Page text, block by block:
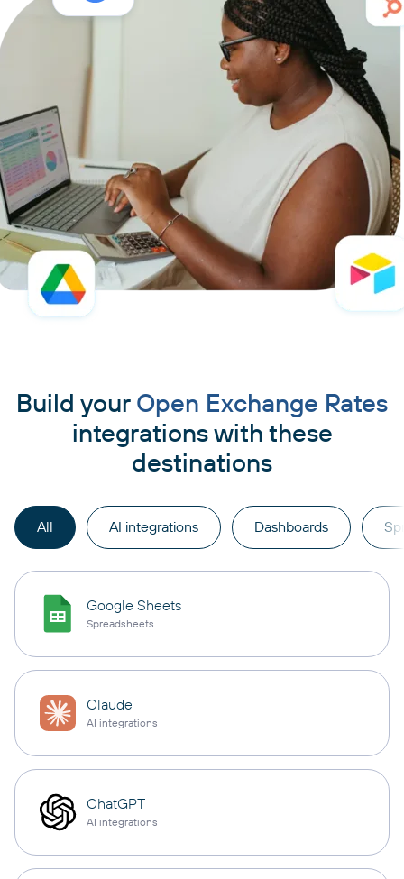
Build your Open Exchange Rates
integrations with these
destinations
All AI integrations Dashboards
Google Sheets
Spreadsheets
Claude
AI integrations
ChatGPT
AI integrations